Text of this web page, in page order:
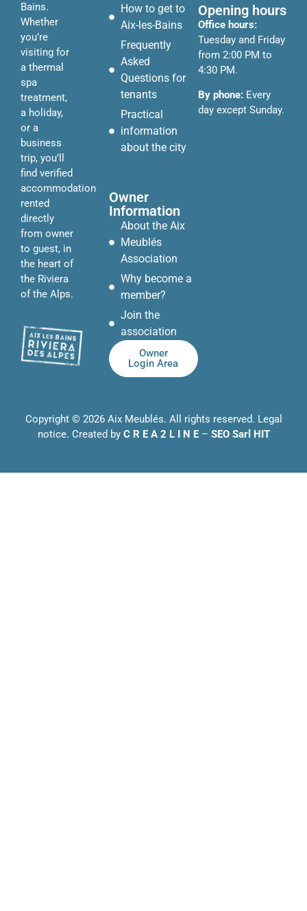
Bains.
Whether
you’re
visiting for
a thermal
spa
treatment,
a holiday,
or a
business
trip, you’ll
find verified
accommodation
rented
directly
from owner
to guest, in
the heart of
the Riviera
of the Alps.
How to get to
Aix-les-Bains
Frequently
Asked
Questions for
tenants
Practical
information
about the city
Owner
Information
About the Aix
Meublés
Association
Why become a
member?
Join the
association
Owner
Login Area
Opening hours
Office hours:
Tuesday and Friday
from 2:00 PM to
4:30 PM.
By phone:Every
day except Sunday.
Copyright © 2026 Aix Meublés. All rights reserved. Legal
notice. Created byC R E A 2 L I N E– SEO Sarl HIT